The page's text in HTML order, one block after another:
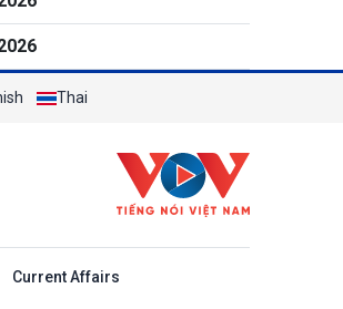
Thai
Current Affairs